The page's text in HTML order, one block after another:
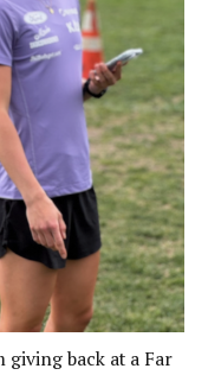
giving back at a Far